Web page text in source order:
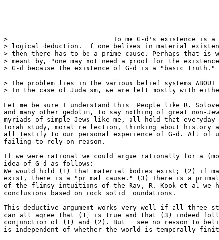
>                           To me G-d's existence is a
> logical deduction. If one belives in material
> then there has to be a prime cause. Perhaps that is
> meant by, "one may not need a proof for the
> G-d because the existence of G-d is a "basic truth."
> The problem lies in the various belief systems ABOUT
> In the case of Judaism, we are left mostly with
Let me be sure I understand this. People like R.
and many other gedolim, to say nothing of great non-
myriads of simple Jews like me, all hold that everyday
Torah study, moral reflection, thinking about history
all testify to our personal experience of G-d. All of
failing to rely on reason.
If we were rational we could argue rationally for a
idea of G-d as follows:
We would hold (1) that material bodies exist; (2) if
exist, there is a "primal cause." (3) There is a primal
of the flimsy intuitions of the Rav, R. Kook et al we
conclusions based on rock solid foundations.
This deductive argument works very well if all three
can all agree that (1) is true and that (3) indeed
conjunction of (1) and (2). But I see no reason to
is independent of whether the world is temporally